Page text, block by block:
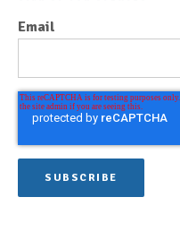
Email